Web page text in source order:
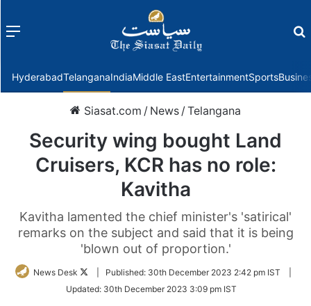
Menu
HyderabadTelanganaIndiaMiddle EastEntertainmentSports
Siasat.com / News /Telangana
Security wing bought Land
Cruisers, KCR has no role:
Kavitha
Kavitha lamented the chief minister's 'satirical'
remarks on the subject and said that it is being
'blown out of proportion.'
News Desk
Follow
Twitter
Published: 30th December 2023 2:42 pm IST
Updated: 30th December 2023 3:09 pm IST